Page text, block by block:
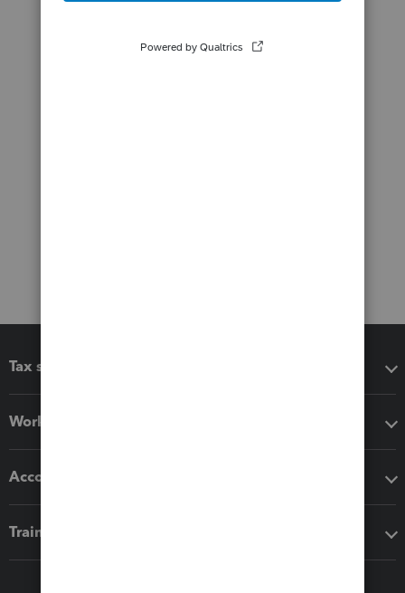
Tax software
Workflow add-ons
Accounting solutions
Training & support